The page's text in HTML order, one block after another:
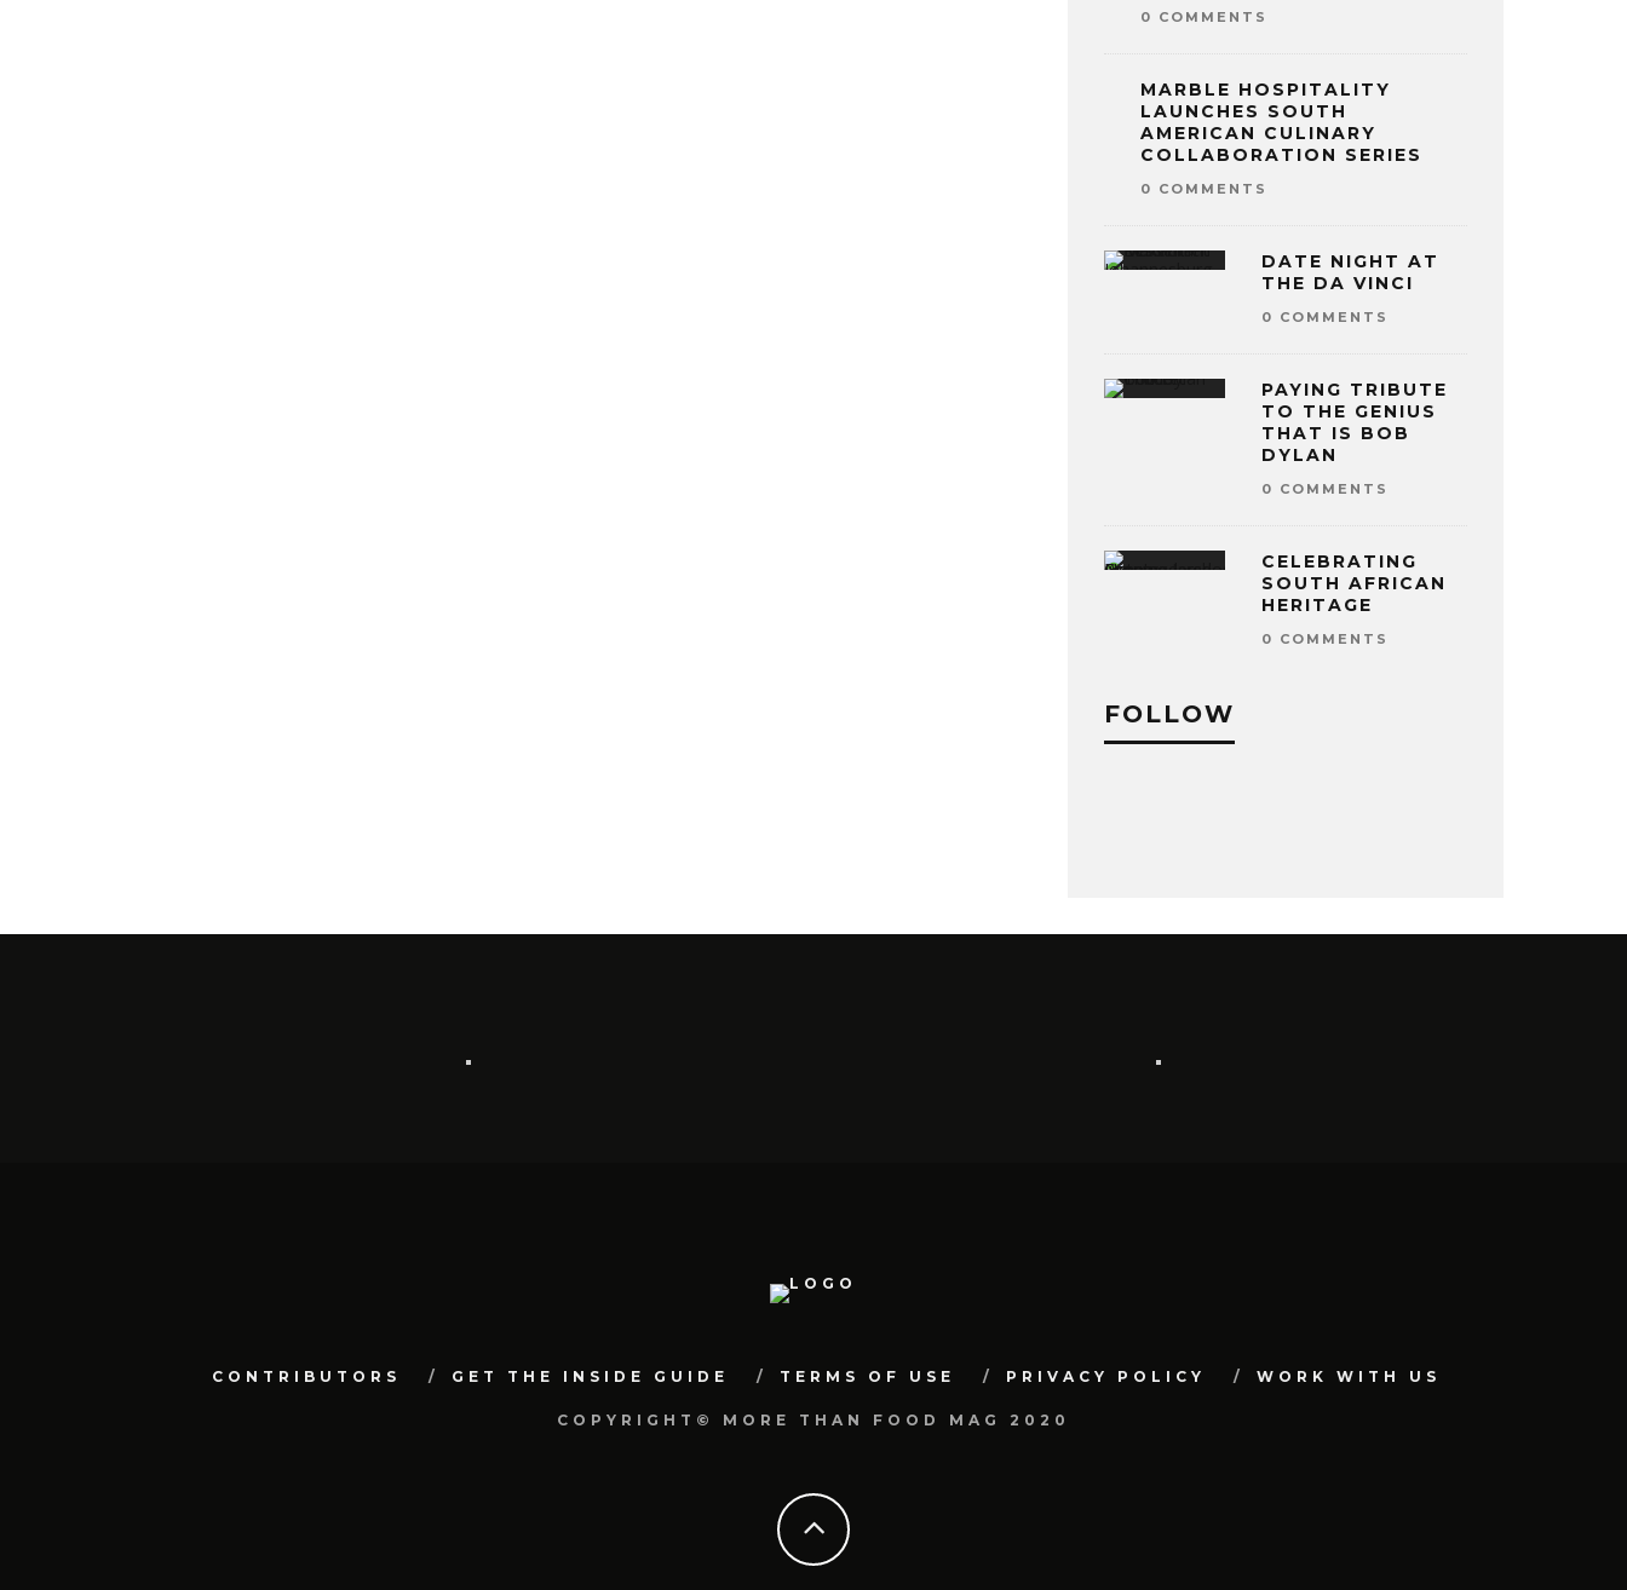
0 COMMENTS
MARBLE HOSPITALITY
LAUNCHES SOUTH
AMERICAN CULINARY
COLLABORATION SERIES
0 COMMENTS
DATE NIGHT AT
THE DA VINCI
0 COMMENTS
PAYING TRIBUTE
TO THE GENIUS
THAT IS BOB
DYLAN
0 COMMENTS
CELEBRATING
SOUTH AFRICAN
HERITAGE
0 COMMENTS
FOLLOW
CONTRIBUTORS GET THE INSIDE GUIDE TERMS OF USE PRIVACY POLICY WORK WITH US
COPYRIGHT© MORE THAN FOOD MAG 2020